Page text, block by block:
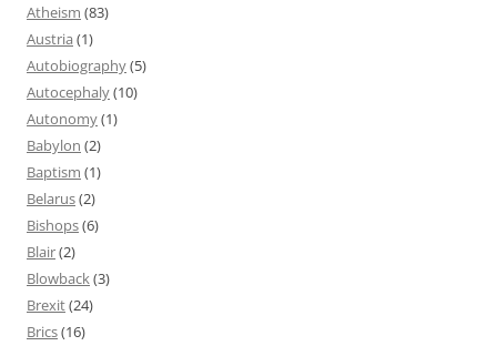
Atheism (83)
Austria (1)
Autobiography(5)
Autocephaly(10)
Autonomy(1)
Babylon (2)
Baptism (1)
Belarus(2)
Bishops(6)
Blair(2)
Blowback(3)
Brexit(24)
Brics(16)